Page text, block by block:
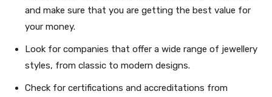
and make sure that you are getting the best value for
your money.
Look for companies that offer a wide range of jewellery
styles, from classic to modern designs.
Check for certifications and accreditations from